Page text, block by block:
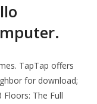
TapTap offers
for download;
The Full